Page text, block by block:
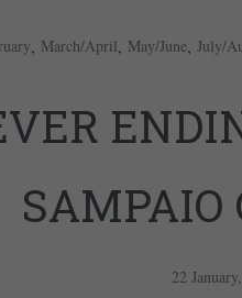
, March/April, May/June, July/
SAMPAIO
22